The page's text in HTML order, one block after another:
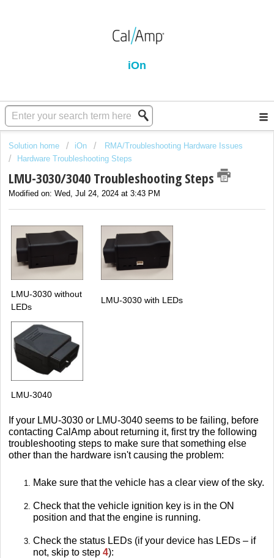
iOn
Solution home iOn
RMA/Troubleshooting Hardware Issues
Hardware Troubleshooting Steps
LMU-3030/3040 Troubleshooting Steps
Modified on: Wed, Jul 24, 2024 at 3:43 PM
LMU-3030 without
LEDs
LMU-3030 with LEDs
LMU-3040
If your LMU-3030 or LMU-3040 seems to be failing, before
contacting CalAmp about returning it, first try the following
troubleshooting steps to make sure that something else
other than the hardware isn't causing the problem:
Make sure that the vehicle has a clear view of the sky.
Check that the vehicle ignition key is in the ON
position and that the engine is running.
Check the status LEDs (if your device has LEDs – if
not, skip to step 4):